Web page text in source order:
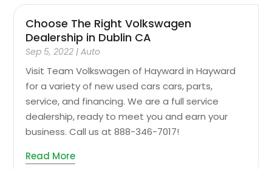
Choose The Right Volkswagen
Dealership in Dublin CA
Sep 5, 2022 |Auto
Visit Team Volkswagen of Hayward in Hayward
for a variety of new used cars cars, parts,
service, and financing. We are a full service
dealership, ready to meet you and earn your
business. Call us at 888-346-7017!
Read More